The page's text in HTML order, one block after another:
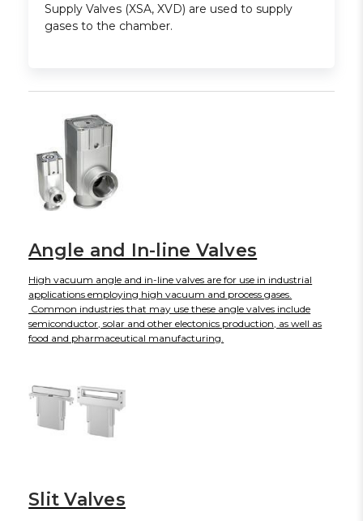
Supply Valves (XSA, XVD) are used to supply
gases to the chamber.
Angle and In-line Valves
High vacuum angle and in-line valves are for use in industrial
applications employing high vacuum and process gases.
Common industries that may use these angle valves include
semiconductor, solar and other electonics production, as well as
food and pharmaceutical manufacturing.
Slit Valves